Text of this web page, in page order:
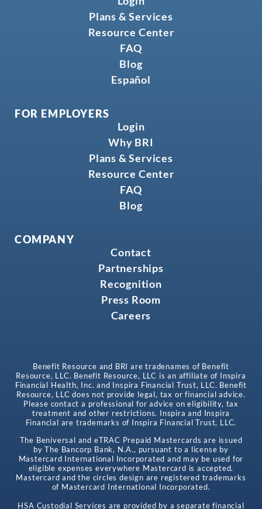
Plans & Services
Resource Center
FAQ
Blog
Español
FOR EMPLOYERS
Login
Why BRI
Plans & Services
Resource Center
FAQ
Blog
COMPANY
Contact
Partnerships
Recognition
Press Room
Careers
Benefit Resource and BRI are tradenames of Benefit
Resource, LLC. Benefit Resource, LLC is an affiliate of Inspira
Financial Health, Inc. and Inspira Financial Trust, LLC. Benefit
Resource, LLC does not provide legal, tax or financial advice.
Please contact a professional for advice on eligibility, tax
treatment and other restrictions. Inspira and Inspira
Financial are trademarks of Inspira Financial Trust, LLC.
The Beniversal and eTRAC Prepaid Mastercards are issued
by The Bancorp Bank, N.A., pursuant to a license by
Mastercard International Incorporated and may be used for
eligible expenses everywhere Mastercard is accepted.
Mastercard and the circles design are registered trademarks
of Mastercard International Incorporated.
HSA Custodial Services are provided by a separate financial